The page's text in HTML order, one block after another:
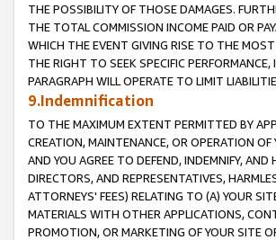
THE POSSIBILITY OF THOSE DAMAGES.
THE TOTAL COMMISSION INCOME PAID OR
WHICH THE EVENT GIVING RISE TO THE MOST
THE RIGHT TO SEEK SPECIFIC
PARAGRAPH WILL OPERATE TO LIMIT
9.Indemnification
TO THE MAXIMUM EXTENT PERMITTED BY
CREATION, MAINTENANCE, OR OPERATION OF
AND YOU AGREE TO DEFEND, INDEMNIFY,
DIRECTORS, AND REPRESENTATIVES,
ATTORNEYS' FEES) RELATING TO (A) YOUR
MATERIALS WITH OTHER APPLICATIONS,
PROMOTION, OR MARKETING OF YOUR SITE